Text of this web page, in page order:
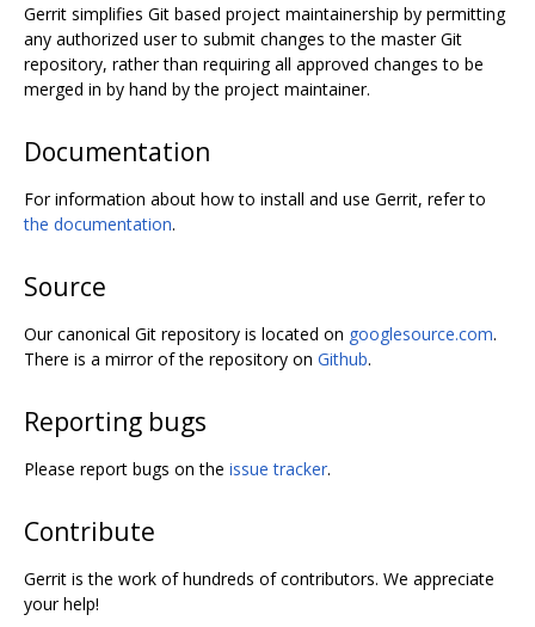
Gerrit simplifies Git based project maintainership by permitting
any authorized user to submit changes to the master Git
repository, rather than requiring all approved changes to be
merged in by hand by the project maintainer.
Documentation
For information about how to install and use Gerrit, refer to
the documentation.
Source
Our canonical Git repository is located on googlesource.com.
There is a mirror of the repository on Github.
Reporting bugs
Please report bugs on the issue tracker.
Contribute
Gerrit is the work of hundreds of contributors. We appreciate
your help!